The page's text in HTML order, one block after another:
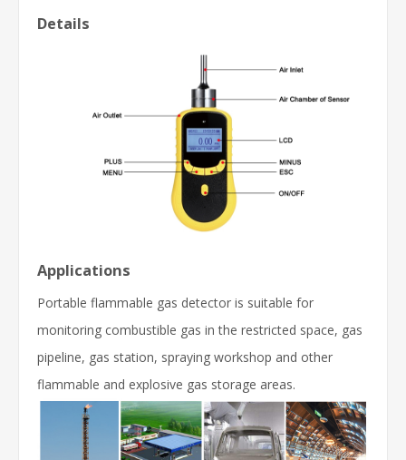
Details
Applications
Portable flammable gas detector is suitable for
monitoring combustible gas in the restricted space, gas
pipeline, gas station, spraying workshop and other
flammable and explosive gas storage areas.